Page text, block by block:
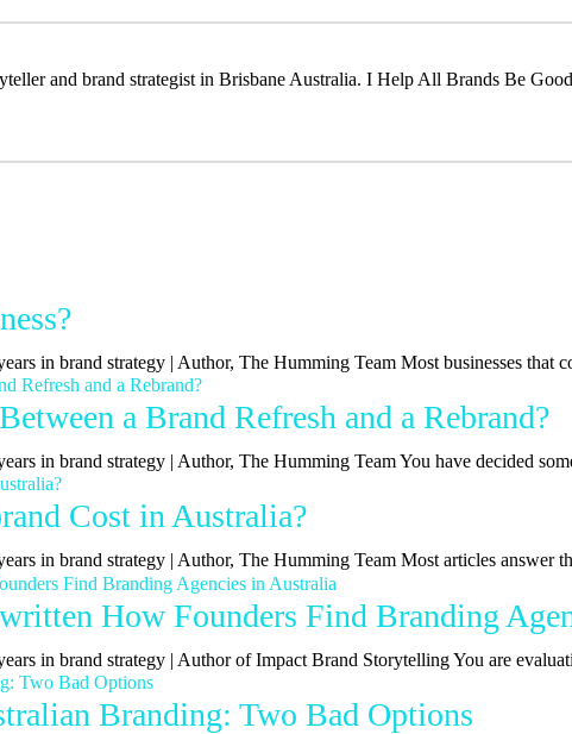
and brand strategist in Brisbane Australia. I Help All Brands Be
in brand strategy | Author, The Humming Team Most businesses that
a Brand Refresh and a Rebrand?
in brand strategy | Author, The Humming Team You have decided
Cost in Australia?
in brand strategy | Author, The Humming Team Most articles answer
How Founders Find Branding
in brand strategy | Author of Impact Brand Storytelling You are
Branding: Two Bad Options